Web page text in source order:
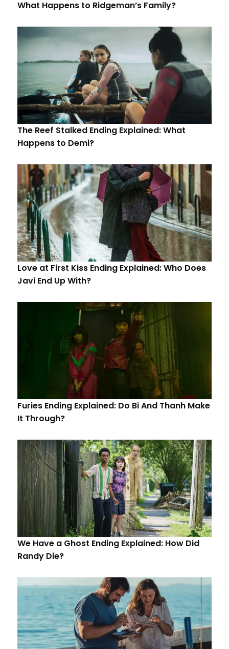
What Happens to Ridgeman’s Family?
The Reef Stalked Ending Explained: What
Happens to Demi?
Love at First Kiss Ending Explained: Who Does
Javi End Up With?
Furies Ending Explained: Do Bi And Thanh Make
It Through?
We Have a Ghost Ending Explained: How Did
Randy Die?